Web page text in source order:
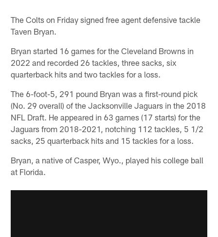
The Colts on Friday signed free agent defensive tackle
Taven Bryan.
Bryan started 16 games for the Cleveland Browns in
2022 and recorded 26 tackles, three sacks, six
quarterback hits and two tackles for a loss.
The 6-foot-5, 291 pound Bryan was a first-round pick
(No. 29 overall) of the Jacksonville Jaguars in the 2018
NFL Draft. He appeared in 63 games (17 starts) for the
Jaguars from 2018-2021, notching 112 tackles, 5 1/2
sacks, 25 quarterback hits and 15 tackles for a loss.
Bryan, a native of Casper, Wyo., played his college ball
at Florida.